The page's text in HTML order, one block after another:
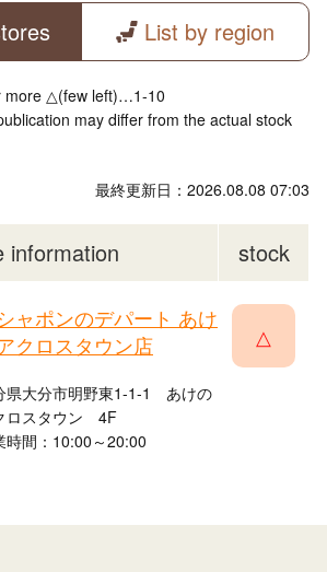
List by region
more △(few left)…1-10
may differ from the actual stock
最終更新日：2026.08.08 07:03
information stock
ャポンのデパート あけ
クロスタウン店
県大分市明野東1-1-1 あけの
ロスタウン 4F
時間：10:00～20:00
△